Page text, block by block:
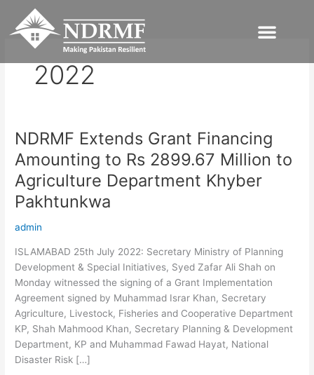
content
2022
NDRMF Extends Grant Financing
Amounting to Rs 2899.67 Million to
Agriculture Department Khyber
Pakhtunkwa
admin
ISLAMABAD 25th July 2022: Secretary Ministry of Planning
Development & Special Initiatives, Syed Zafar Ali Shah on
Monday witnessed the signing of a Grant Implementation
Agreement signed by Muhammad Israr Khan, Secretary
Agriculture, Livestock, Fisheries and Cooperative Department
KP, Shah Mahmood Khan, Secretary Planning & Development
Department, KP and Muhammad Fawad Hayat, National
Disaster Risk […]
NDRMF
Extends
Grant
Financing
Amounting
Rs
Million
to
Agriculture
Department
Khyber
Pakhtunkwa